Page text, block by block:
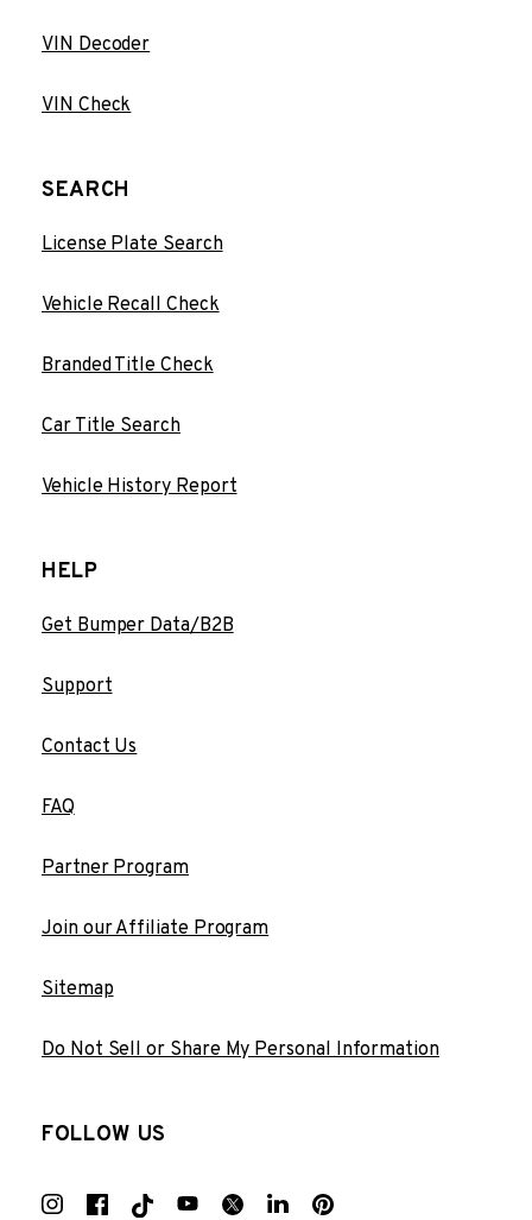
VIN Decoder
VIN Check
SEARCH
License Plate Search
Vehicle Recall Check
Branded Title Check
Car Title Search
Vehicle History Report
HELP
Get Bumper Data/B2B
Support
Contact Us
FAQ
Partner Program
Join our Affiliate Program
Sitemap
Do Not Sell or Share My Personal Information
FOLLOW US